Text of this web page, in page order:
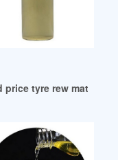
price tyre rew material